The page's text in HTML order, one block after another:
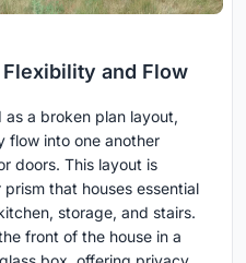
and Flow
a broken plan layout,
flow into one another
doors. This layout is
that houses essential
storage, and stairs.
front of the house in a